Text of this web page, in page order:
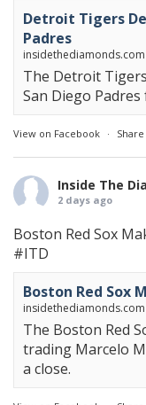
Detroit Tigers
Padres
insidethediamonds.com
The Detroit
San Diego
View on Facebook · Share
Inside The
2 days ago
Boston Red Sox
#ITD
Boston Red Sox
insidethediamonds.com
The Boston Red
trading Marcelo
a close.